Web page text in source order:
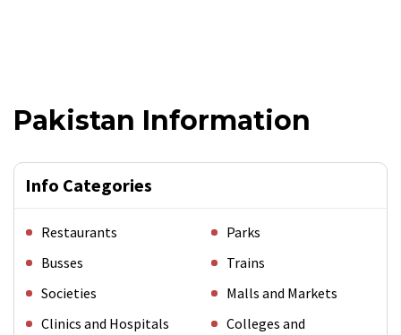
Pakistan Information
Info Categories
Restaurants
Parks
Busses
Trains
Societies
Malls and Markets
Clinics and Hospitals
Colleges and